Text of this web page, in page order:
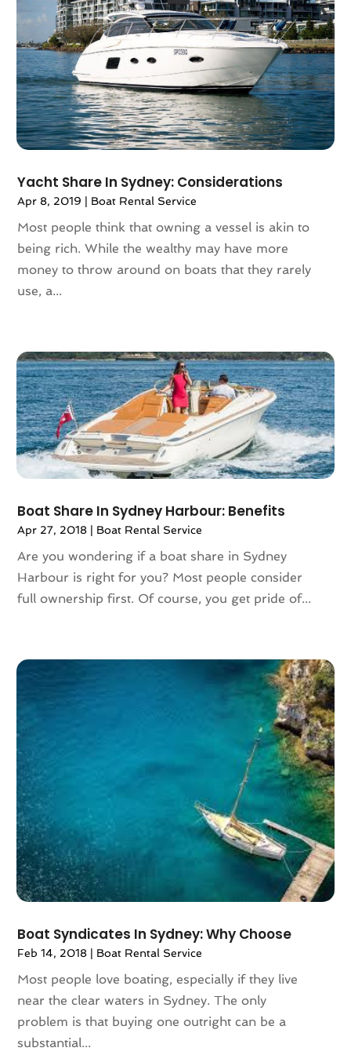
May 2021(1)
April 2021(2)
March 2021(1)
September 2020
(1)
February 2020(2)
October 2019(1)
September 2019(1)
June 2019(2)
May 2019 (2)
April 2019 (3)
March 2019(1)
February 2019 (1)
November 2018
June 2018(1)
April 2018(2)
March 2018(1)
February 2018(4)
December 2017(1)
October 2017(2)
July 2017(1)
March 2017 (3)
February 2017
January 2017(1)
December 2016(1)
November 2016 (1)
June 2016
December 2015
November 2015
October 2015
August 2015
February 2015
January 2015
August 2014(1)
June 2014(1)
April 2014(3)
February 2014(3)
January 2014(2)
November 2013
Yacht Share In Sydney: Considerations
Apr 8, 2019 | Boat Rental Service
Most people think that owning a vessel is akin to
being rich. While the wealthy may have more
money to throw around on boats that they rarely
use, a...
Boat Share In Sydney Harbour: Benefits
Apr 27, 2018 | Boat Rental Service
Are you wondering if a boat share in Sydney
Harbour is right for you? Most people consider
full ownership first. Of course, you get pride of...
Boat Syndicates In Sydney: Why Choose
Feb 14, 2018 | Boat Rental Service
Most people love boating, especially if they live
near the clear waters in Sydney. The only
problem is that buying one outright can be a
substantial...